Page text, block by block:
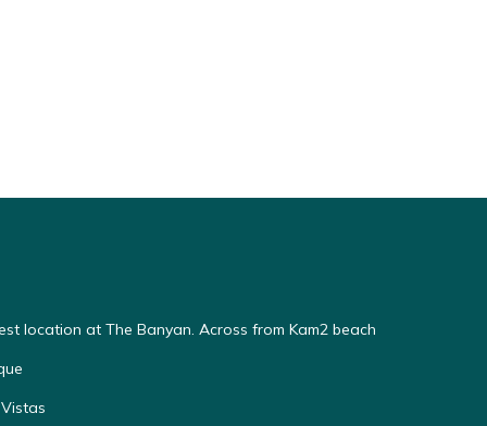
location at The Banyan. Across from Kam2 beach